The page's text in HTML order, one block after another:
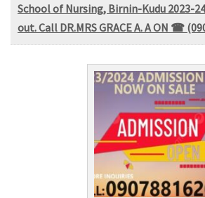
School of Nursing, Birnin-Kudu 2023-
out. Call DR.MRS GRACE A. A ON ☎